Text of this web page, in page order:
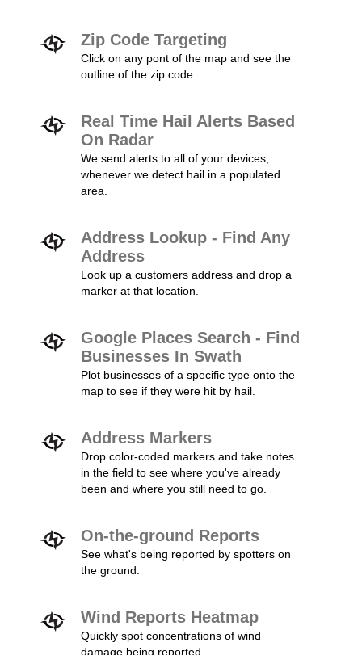
Zip Code Targeting
Click on any pont of the map and see the
outline of the zip code.
Real Time Hail Alerts Based
On Radar
We send alerts to all of your devices,
whenever we detect hail in a populated
area.
Address Lookup - Find Any
Address
Look up a customers address and drop a
marker at that location.
Google Places Search - Find
Businesses In Swath
Plot businesses of a specific type onto the
map to see if they were hit by hail.
Address Markers
Drop color-coded markers and take notes
in the field to see where you've already
been and where you still need to go.
On-the-ground Reports
See what's being reported by spotters on
the ground.
Wind Reports Heatmap
Quickly spot concentrations of wind
damage being reported.